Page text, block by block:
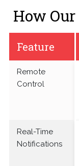
How
Feature
Remote
Control
Real-Time
Notifications